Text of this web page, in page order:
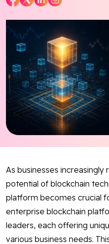
As businesses
potential of blockchain
platform becomes crucial
enterprise blockchain
leaders, each offering
various business needs.
Blog
Contact Us
Works
FacebookTwitter